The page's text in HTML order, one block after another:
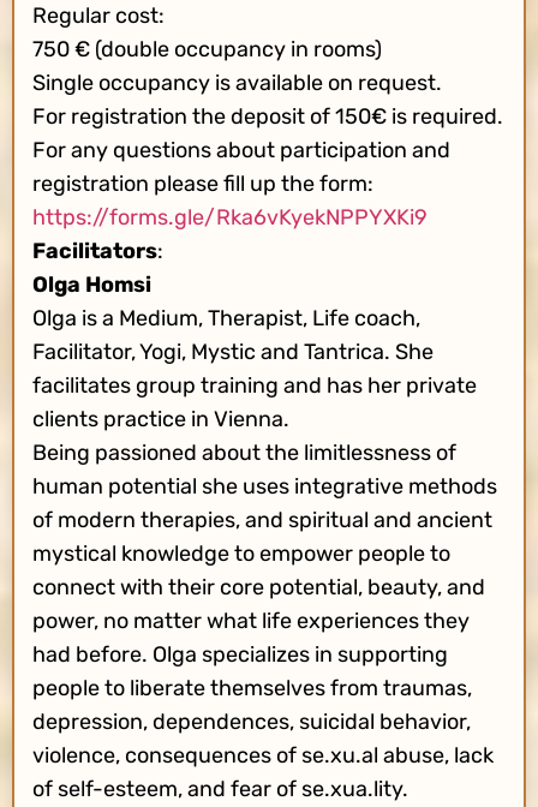
Regular cost:
750 € (double occupancy in rooms)
Single occupancy is available on request.
For registration the deposit of 150€ is required.
For any questions about participation and
registration please fill up the form:
https://forms.gle/Rka6vKyekNPPYXKi9
Facilitators:
Olga Homsi
Olga is a Medium, Therapist, Life coach,
Facilitator, Yogi, Mystic and Tantrica. She
facilitates group training and has her private
clients practice in Vienna.
Being passioned about the limitlessness of
human potential she uses integrative methods
of modern therapies, and spiritual and ancient
mystical knowledge to empower people to
connect with their core potential, beauty, and
power, no matter what life experiences they
had before. Olga specializes in supporting
people to liberate themselves from traumas,
depression, dependences, suicidal behavior,
violence, consequences of se.xu.al abuse, lack
of self-esteem, and fear of se.xua.lity.